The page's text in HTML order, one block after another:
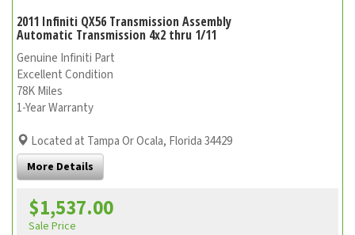
2011 Infiniti QX56 Transmission Assembly
Automatic Transmission 4x2 thru 1/11
Genuine Infiniti Part
Excellent Condition
78K Miles
1-Year Warranty
Located at Tampa Or Ocala, Florida 34429
More Details
$1,537.00
Sale Price